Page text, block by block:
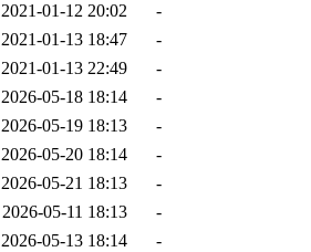
2021-01-12 20:02
-
2021-01-13 18:47
-
2021-01-13 22:49
-
2026-05-18 18:14
-
2026-05-19 18:13
-
2026-05-20 18:14
-
2026-05-21 18:13
-
2026-05-11 18:13
-
2026-05-13 18:14
-